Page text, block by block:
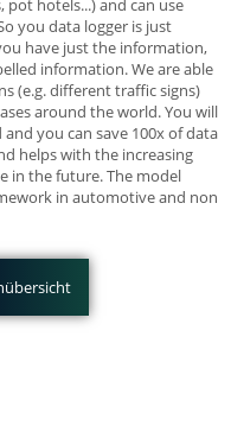
hotels...) and can use
you data logger is just
have just the information,
information. We are able
(e.g. different traffic signs)
around the world. You will
you can save 100x of data
helps with the increasing
in the future. The model
in automotive and non